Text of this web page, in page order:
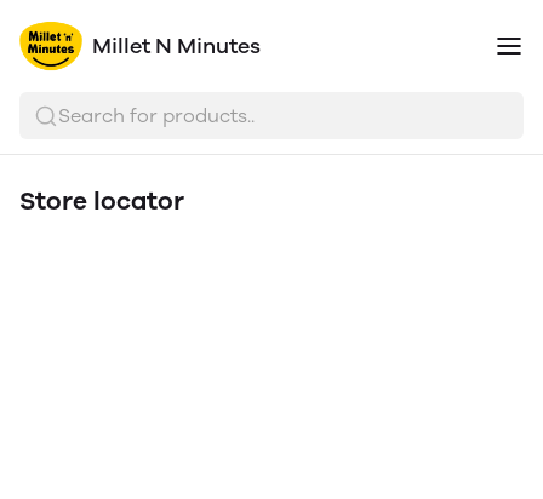
Millet N Minutes
Search for products..
Store locator